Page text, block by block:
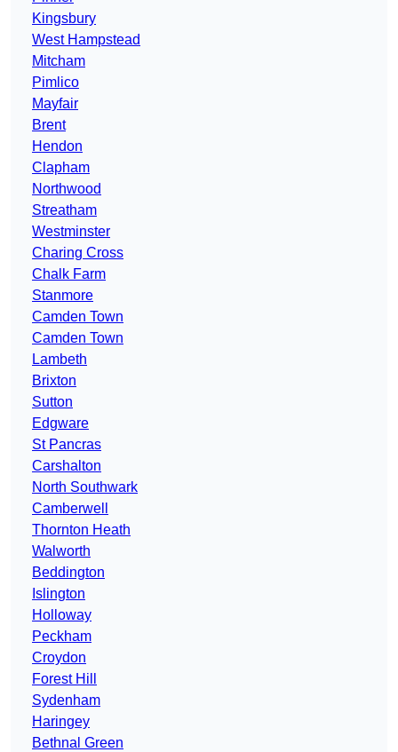
Kingsbury
West Hampstead
Mitcham
Pimlico
Mayfair
Brent
Hendon
Clapham
Northwood
Streatham
Westminster
Charing Cross
Chalk Farm
Stanmore
Camden Town
Camden Town
Lambeth
Brixton
Sutton
Edgware
St Pancras
Carshalton
North Southwark
Camberwell
Thornton Heath
Walworth
Beddington
Islington
Holloway
Peckham
Croydon
Forest Hill
Sydenham
Haringey
Bethnal Green